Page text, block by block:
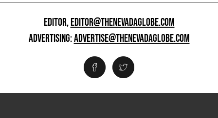
EDITOR,EDITOR@THENEVADAGLOBE.COM
ADVERTISING:ADVERTISE@THENEVADAGLOBE.COM